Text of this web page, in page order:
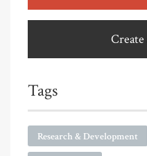
Create
Tags
Research & Development